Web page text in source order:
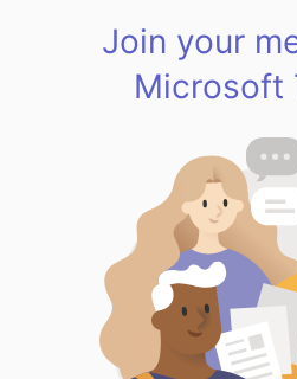
Join your
Microsoft